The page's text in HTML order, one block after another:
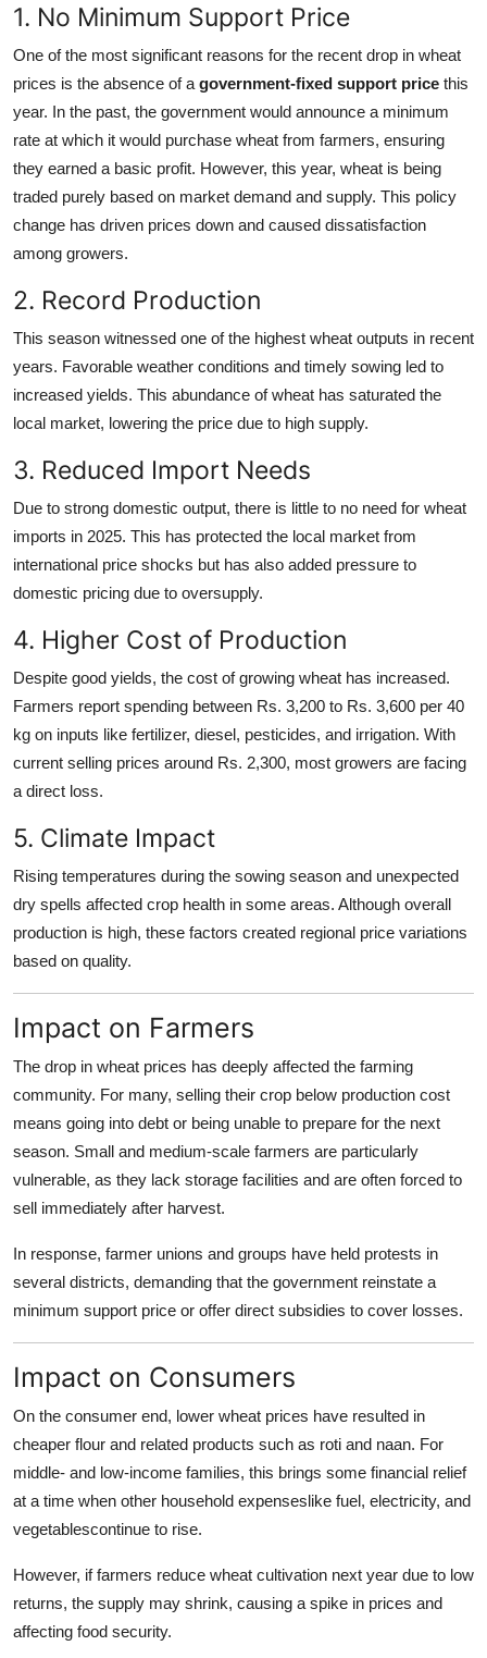
1. No Minimum Support Price
One of the most significant reasons for the recent drop in wheat
prices is the absence of a government-fixed support price this
year. In the past, the government would announce a minimum
rate at which it would purchase wheat from farmers, ensuring
they earned a basic profit. However, this year, wheat is being
traded purely based on market demand and supply. This policy
change has driven prices down and caused dissatisfaction
among growers.
2. Record Production
This season witnessed one of the highest wheat outputs in recent
years. Favorable weather conditions and timely sowing led to
increased yields. This abundance of wheat has saturated the
local market, lowering the price due to high supply.
3. Reduced Import Needs
Due to strong domestic output, there is little to no need for wheat
imports in 2025. This has protected the local market from
international price shocks but has also added pressure to
domestic pricing due to oversupply.
4. Higher Cost of Production
Despite good yields, the cost of growing wheat has increased.
Farmers report spending between Rs. 3,200 to Rs. 3,600 per 40
kg on inputs like fertilizer, diesel, pesticides, and irrigation. With
current selling prices around Rs. 2,300, most growers are facing
a direct loss.
5. Climate Impact
Rising temperatures during the sowing season and unexpected
dry spells affected crop health in some areas. Although overall
production is high, these factors created regional price variations
based on quality.
Impact on Farmers
The drop in wheat prices has deeply affected the farming
community. For many, selling their crop below production cost
means going into debt or being unable to prepare for the next
season. Small and medium-scale farmers are particularly
vulnerable, as they lack storage facilities and are often forced to
sell immediately after harvest.
In response, farmer unions and groups have held protests in
several districts, demanding that the government reinstate a
minimum support price or offer direct subsidies to cover losses.
Impact on Consumers
On the consumer end, lower wheat prices have resulted in
cheaper flour and related products such as roti and naan. For
middle- and low-income families, this brings some financial relief
at a time when other household expenseslike fuel, electricity, and
vegetablescontinue to rise.
However, if farmers reduce wheat cultivation next year due to low
returns, the supply may shrink, causing a spike in prices and
affecting food security.